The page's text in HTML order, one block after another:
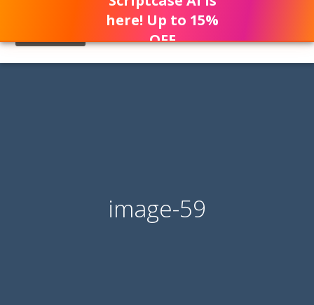
image-59
here! Up to 15%
OFF